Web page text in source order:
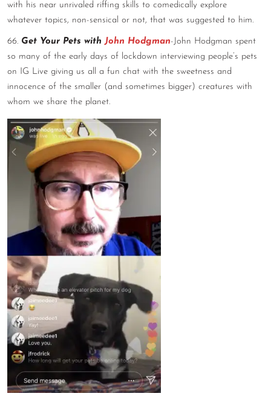
with his near unrivaled riffing skills to comedically explore
whatever topics, non-sensical or not, that was suggested to him.
66. Get Your Pets withJohn Hodgman-John Hodgman spent
so many of the early days of lockdown interviewing people’s pets
on IG Live giving us all a fun chat with the sweetness and
innocence of the smaller (and sometimes bigger) creatures with
whom we share the planet.